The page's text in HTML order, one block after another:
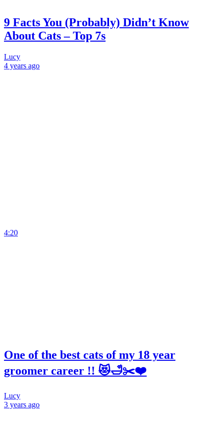
9 Facts You (Probably) Didn’t Know
About Cats – Top 7s
Lucy
4 years ago
4:20
One of the best cats of my 18 year
groomer career !! 😻🛁✂️❤️
Lucy
3 years ago